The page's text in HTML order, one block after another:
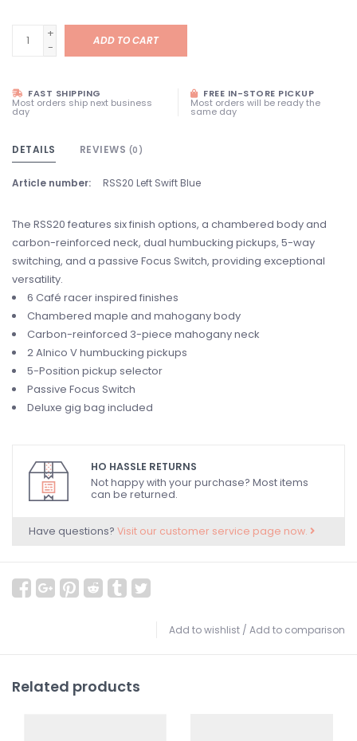
+
-
ADD TO CART
FAST SHIPPING
Most orders ship next business
day
FREE IN-STORE PICKUP
Most orders will be ready the
same day
DETAILS REVIEWS (0)
Article number: RSS20 Left Swift Blue
The RSS20 features six finish options, a chambered body and
carbon-reinforced neck, dual humbucking pickups, 5-way
switching, and a passive Focus Switch, providing exceptional
versatility.
6 Café racer inspired finishes
Chambered maple and mahogany body
Carbon-reinforced 3-piece mahogany neck
2 Alnico V humbucking pickups
5-Position pickup selector
Passive Focus Switch
Deluxe gig bag included
HO HASSLE RETURNS
Not happy with your purchase? Most items
can be returned.
Have questions? Visit our customer service page now.
Add to wishlist / Add to comparison
Related products